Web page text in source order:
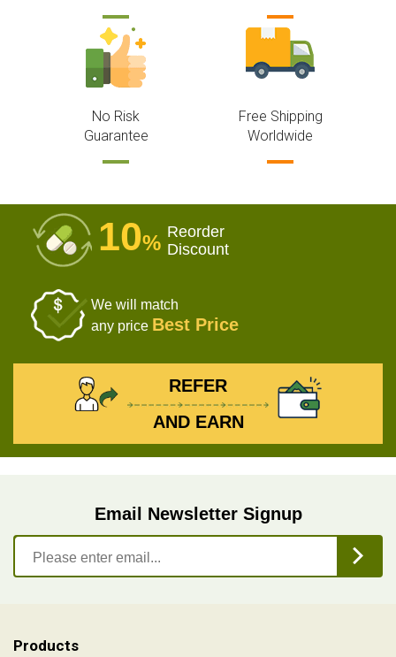
No Risk
Guarantee
Free Shipping
Worldwide
10% Reorder
Discount
We will match
any price Best Price
REFER
AND EARN
Email Newsletter Signup
Products